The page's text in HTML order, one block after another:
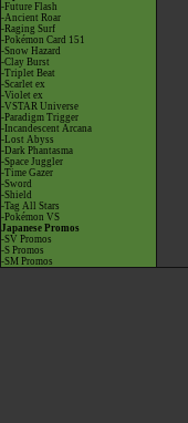
-Future Flash
-Ancient Roar
-Raging Surf
-Pokémon Card 151
-Snow Hazard
-Clay Burst
-Triplet Beat
-Scarlet ex
-Violet ex
-VSTAR Universe
-Paradigm Trigger
-Incandescent Arcana
-Lost Abyss
-Dark Phantasma
-Space Juggler
-Time Gazer
-Sword
-Shield
-Tag All Stars
-Pokémon VS
Japanese Promos
-SV Promos
-S Promos
-SM Promos